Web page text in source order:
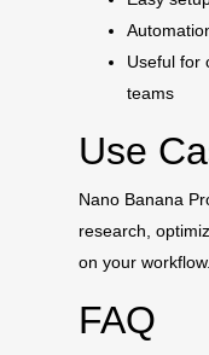
Useful for
teams
Use
Nano Banana
research,
on your workflow.
FAQ